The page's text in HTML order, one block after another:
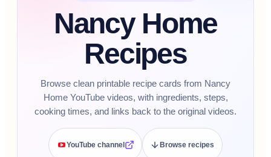
Nancy Home
Recipes
Browse clean printable recipe cards from Nancy
Home YouTube videos, with ingredients, steps,
cooking times, and links back to the original videos.
YouTube channel Browse recipes